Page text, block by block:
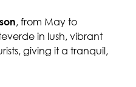
, from May to
in lush, vibrant
giving it a tranquil,